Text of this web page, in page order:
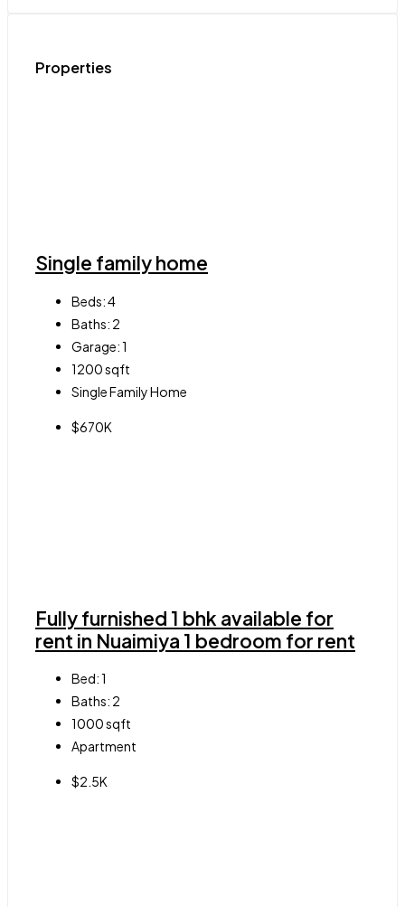
Properties
Single family home
Beds:4
Baths: 2
Garage:1
1200sqft
Single Family Home
$670K
Fully furnished 1 bhk available for
rent in Nuaimiya 1 bedroom for rent
Bed:1
Baths: 2
1000sqft
Apartment
$2.5K